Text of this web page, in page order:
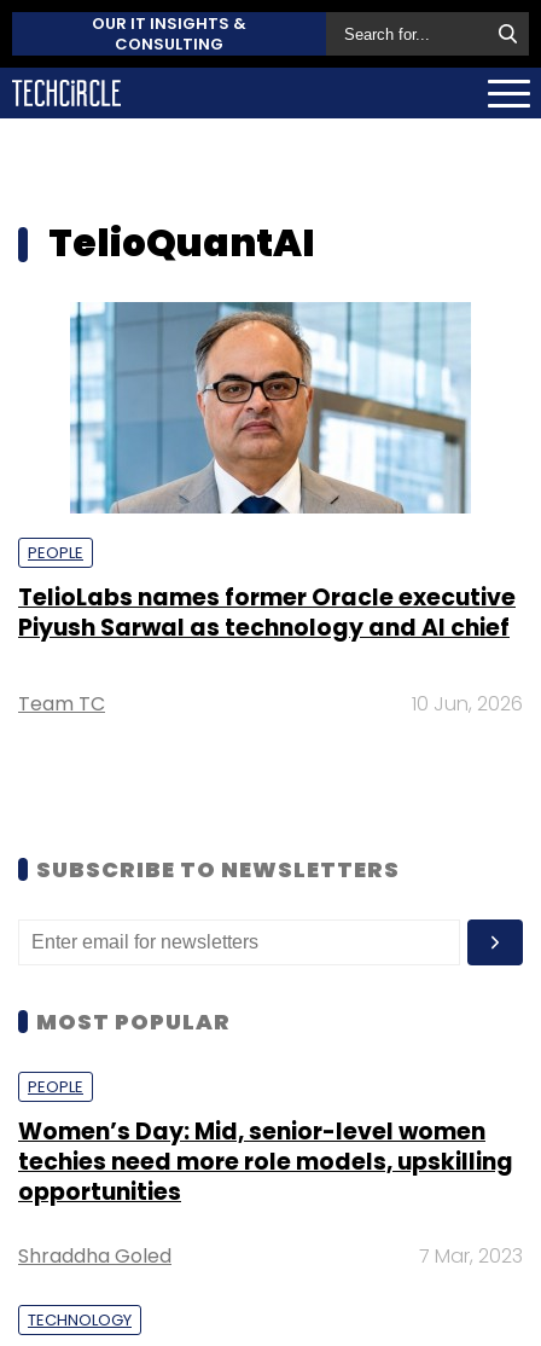
OUR IT INSIGHTS &
CONSULTING
TelioQuantAI
PEOPLE
TelioLabs names former Oracle executive
Piyush Sarwal as technology and AI chief
Team TC 10 Jun, 2026
SUBSCRIBE TO NEWSLETTERS
MOST POPULAR
PEOPLE
Women’s Day: Mid, senior-level women
techies need more role models, upskilling
opportunities
Shraddha Goled 7 Mar, 2023
TECHNOLOGY